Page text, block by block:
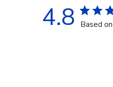
4.8 Based